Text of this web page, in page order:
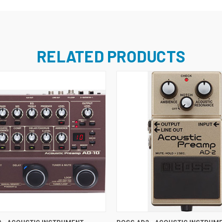
RELATED PRODUCTS
ADD TO CART